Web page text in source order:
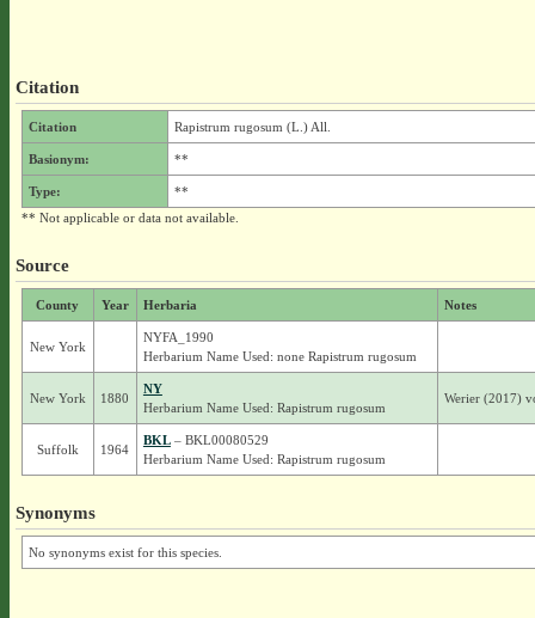
Citation
Citation Rapistrum rugosum (L.) All.
Basionym: **
Type:
**
** Not applicable or data not available.
Source
County Year Herbaria Notes
New York
NYFA_1990
Herbarium Name Used: none Rapistrum rugosum
New York 1880
NY
Herbarium Name Used: Rapistrum rugosum
Werier (2017)
Suffolk 1964
BKL– BKL00080529
Herbarium Name Used: Rapistrum rugosum
Synonyms
No synonyms exist for this species.